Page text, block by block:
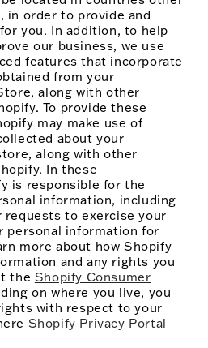
in order to provide and
you. In addition, to help
our business, we use
features that incorporate
from your
along with other
To provide these
may make use of
about your
along with other
In these
is responsible for the
information, including
to exercise your
personal information for
more about how Shopify
and any rights you
the Shopify Consumer
on where you live, you
with respect to your
Shopify Privacy Portal